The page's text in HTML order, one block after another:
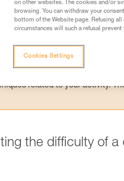
for Use used in this technical
and understood the
information.
specific training. Work
safely and independently
related to your activity.
the difficulty of a
on other websites. The cookies and/or
browsing. You can withdraw your
bottom of the Website page. Refusing
circumstances will such a refusal
Cookies Settings